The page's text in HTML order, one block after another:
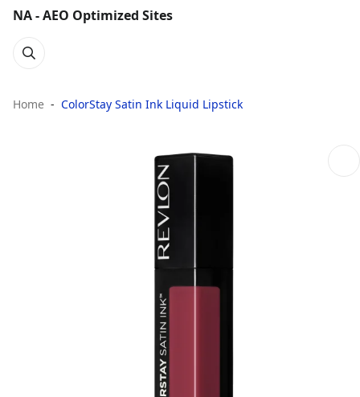
NA - AEO Optimized Sites
Home ColorStay Satin Ink Liquid Lipstick